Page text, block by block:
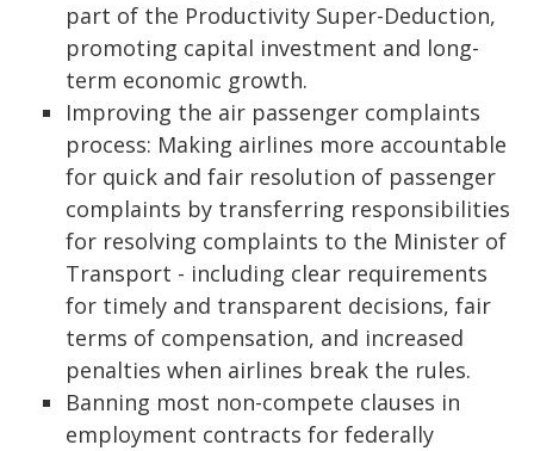
part of the Productivity Super-Deduction,
promoting capital investment and long-
term economic growth.
Improving the air passenger complaints
process: Making airlines more accountable
for quick and fair resolution of passenger
complaints by transferring responsibilities
for resolving complaints to the Minister of
Transport - including clear requirements
for timely and transparent decisions, fair
terms of compensation, and increased
penalties when airlines break the rules.
Banning most non-compete clauses in
employment contracts for federally